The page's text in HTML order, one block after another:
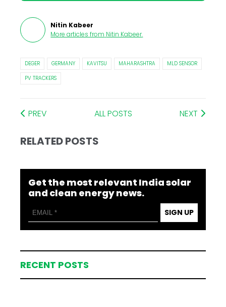
Nitin Kabeer
More articles from Nitin Kabeer.
DEGER GERMANY KAVITSU MAHARASHTRA
MLD SENSOR
PV TRACKERS
PREV ALL POSTS NEXT
RELATED POSTS
Get the most relevant India solar
and clean energy news.
SIGN UP
RECENT POSTS